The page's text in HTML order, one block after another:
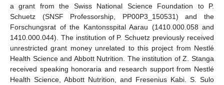
a grant from the Swiss National Science Foundation to P.
Schuetz (SNSF Professorship, PP00P3_150531) and the
Forschungsrat of the Kantonsspital Aarau (1410.000.058 and
1410.000.044). The institution of P. Schuetz previously received
unrestricted grant money unrelated to this project from Nestlé
Health Science and Abbott Nutrition. The institution of Z. Stanga
received speaking honoraria and research support from Nestlé
Health Science, Abbott Nutrition, and Fresenius Kabi. S. Sulo